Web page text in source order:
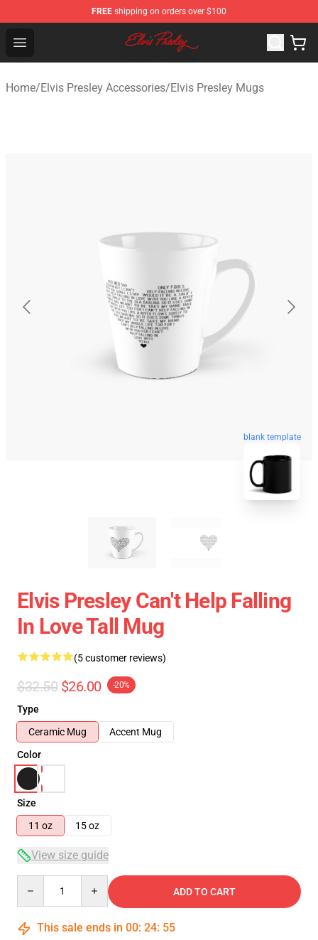
FREE shipping on orders over $100
Open menu
Elvis Presley Shop - Official Elvis Presley Merchandise
Home/Elvis Presley Accessories/Elvis Presley Mugs
blank template
Elvis Presley Can't Help Falling
In Love Tall Mug
(5 customer reviews)
$32.50 $26.00 -20%
Type
Ceramic Mug
Accent Mug
Color
Size
11 oz
15 oz
View size guide
ADD TO CART
This sale ends in 00: 24: 54